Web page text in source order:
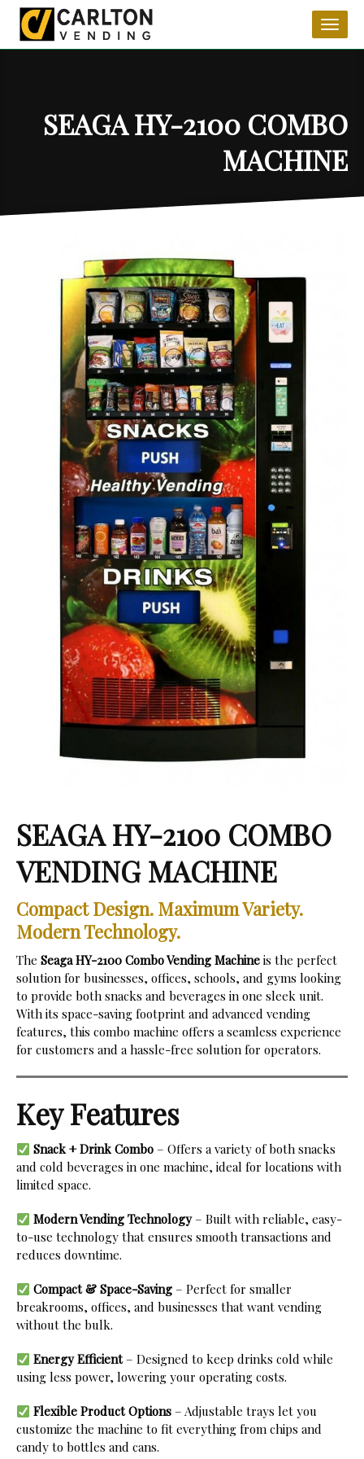
SEAGA HY-2100 COMBO
MACHINE
SEAGA HY-2100 COMBO
VENDING MACHINE
Compact Design. Maximum Variety.
Modern Technology.
The Seaga HY-2100 Combo Vending Machine is the perfect
solution for businesses, offices, schools, and gyms looking
to provide both snacks and beverages in one sleek unit.
With its space-saving footprint and advanced vending
features, this combo machine offers a seamless experience
for customers and a hassle-free solution for operators.
Key Features
Snack + Drink Combo – Offers a variety of both snacks
and cold beverages in one machine, ideal for locations with
limited space.
Modern Vending Technology– Built with reliable, easy-
to-use technology that ensures smooth transactions and
reduces downtime.
Compact & Space-Saving – Perfect for smaller
breakrooms, offices, and businesses that want vending
without the bulk.
Energy Efficient– Designed to keep drinks cold while
using less power, lowering your operating costs.
Flexible Product Options – Adjustable trays let you
customize the machine to fit everything from chips and
candy to bottles and cans.